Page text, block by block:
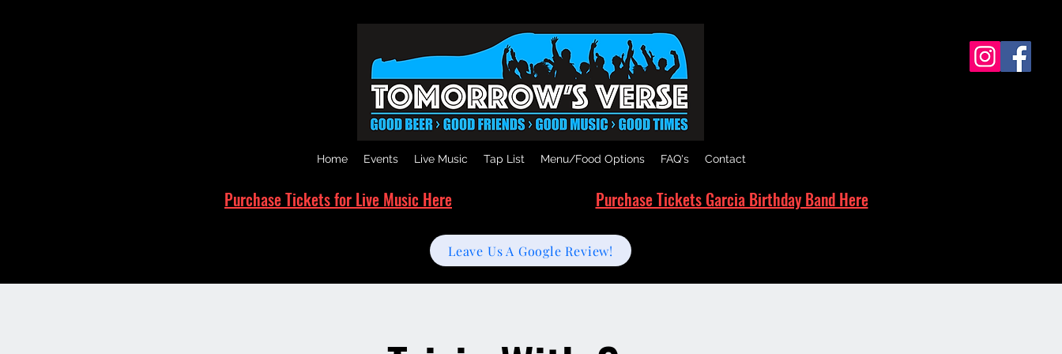
Home Events Live Music Tap List Menu/Food Options FAQ's Contact
Purchase Tickets for Live Music Here Purchase Tickets Garcia Birthday Band Here
Leave Us A Google Review!